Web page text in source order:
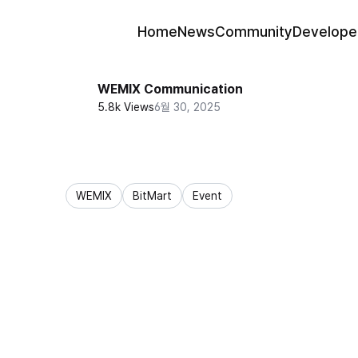
HomeNewsCommunity
WEMIX Communication
5.8k Views6월 30, 2025
WEMIX BitMart
Event